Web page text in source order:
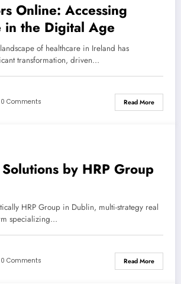
Online: Accessing
in the Digital Age
of healthcare in Ireland has
transformation, driven…
0 Comments Read More
by HRP Group
HRP Group in Dublin, multi-strategy real
specializing…
0 Comments Read More